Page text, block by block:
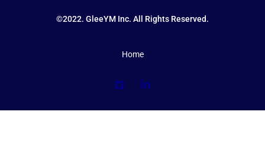
©2022. GleeYM Inc. All Rights Reserved.
Home